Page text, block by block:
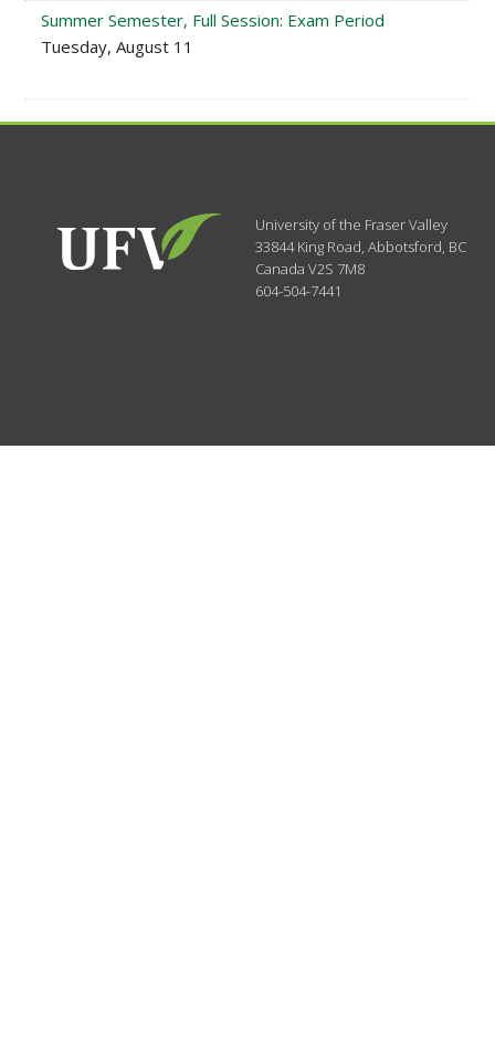
Summer Semester, Full Session: Exam Period
Tuesday, August 11
University of the Fraser Valley
33844 King Road,Abbotsford, BC
CanadaV2S 7M8
604-504-7441